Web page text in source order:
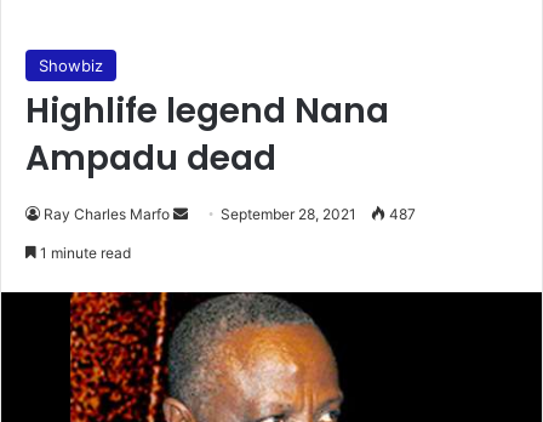
Showbiz
Highlife legend Nana
Ampadu dead
Ray Charles Marfo
Send September 28, 2021 487
1 minute read